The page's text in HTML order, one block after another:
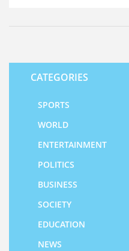
CATEGORIES
SPORTS
WORLD
ENTERTAINMENT
POLITICS
BUSINESS
SOCIETY
EDUCATION
NEWS